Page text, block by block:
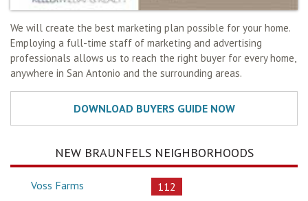
We will create the best marketing plan possible for your home.
Employing a full-time staff of marketing and advertising
professionals allows us to reach the right buyer for every home,
anywhere in San Antonio and the surrounding areas.
NEW BRAUNFELS NEIGHBORHOODS
Voss Farms
112